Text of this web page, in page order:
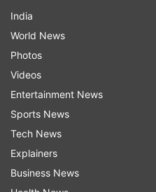
India
World News
Photos
Videos
Entertainment News
Sports News
Tech News
Explainers
Business News